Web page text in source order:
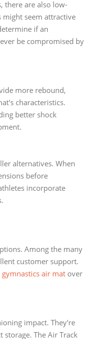
there are also low-
might seem attractive
if an
be compromised by
more rebound,
characteristics.
better shock
alternatives. When
before
incorporate
Among the many
customer support.
gymnastics air mat over
impact. They're
The Air Track